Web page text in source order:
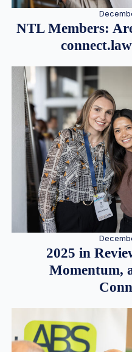
NTL Members:
2025 in
Momentum,